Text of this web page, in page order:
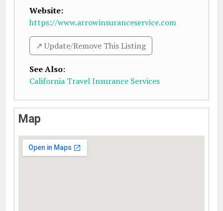
Website:
https://www.arrowinsuranceservice.com
↗️ Update/Remove This Listing
See Also:
California Travel Insurance Services
Map